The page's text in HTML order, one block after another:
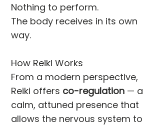
Nothing to perform.
The body receives in its own
way.
How Reiki Works
From a modern perspective,
Reiki offers co-regulation — a
calm, attuned presence that
allows the nervous system to